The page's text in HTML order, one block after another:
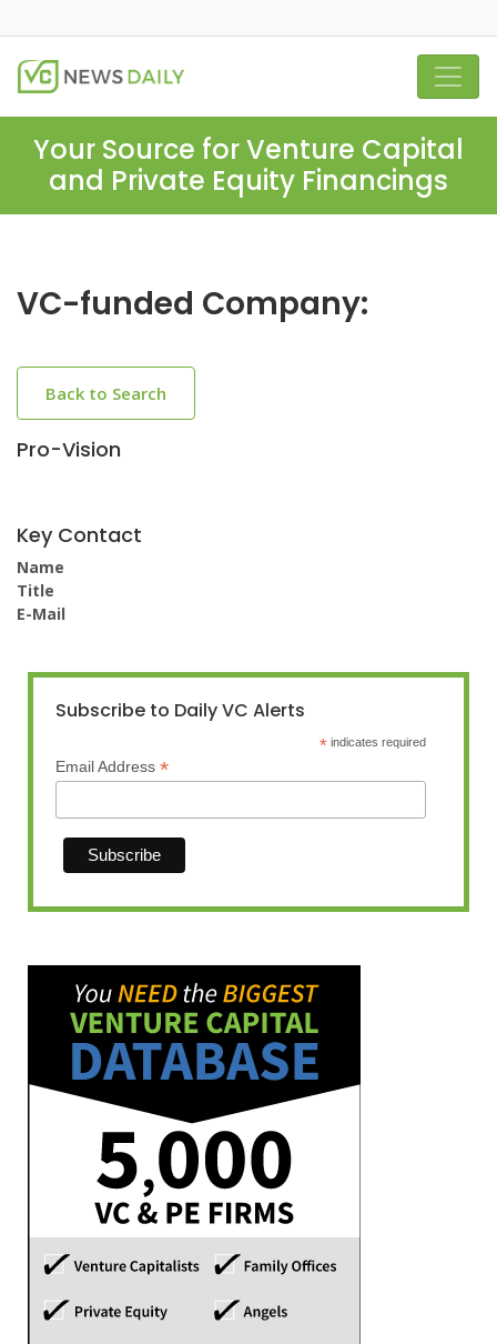
Your Source for Venture Capital
and Private Equity Financings
VC-funded Company:
Back to Search
Pro-Vision
Key Contact
Name
Title
E-Mail
Subscribe to Daily VC Alerts
* indicates required
Email Address *